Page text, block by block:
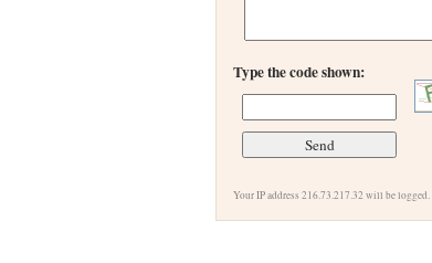
Type the code shown:
Your IP address 216.73.217.32 will be logged.